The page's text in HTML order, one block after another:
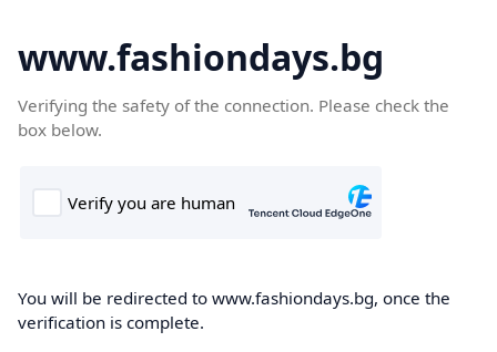
www.fashiondays.bg
Verifying the safety of the connection. Please check the
box below.
You will be redirected to www.fashiondays.bg, once the
verification is complete.